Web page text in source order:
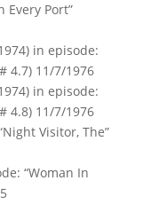
Every Port”
in episode:
4.7) 11/7/1976
in episode:
4.8) 11/7/1976
Visitor, The”
“Woman In